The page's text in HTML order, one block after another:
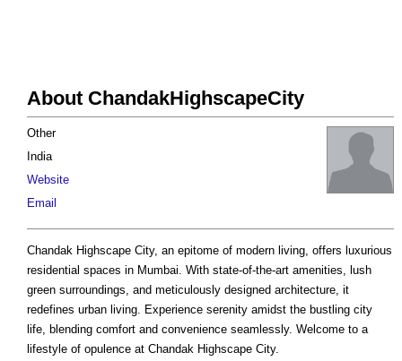
About ChandakHighscapeCity
Other
India
Website
Email
Chandak Highscape City, an epitome of modern living, offers luxurious
residential spaces in Mumbai. With state-of-the-art amenities, lush
green surroundings, and meticulously designed architecture, it
redefines urban living. Experience serenity amidst the bustling city
life, blending comfort and convenience seamlessly. Welcome to a
lifestyle of opulence at Chandak Highscape City.